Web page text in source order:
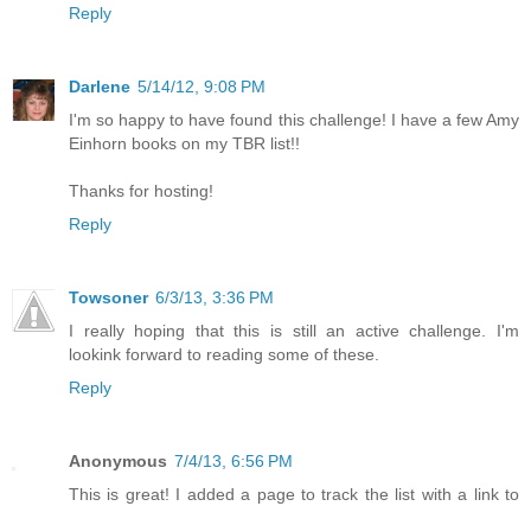
Reply
Darlene 5/14/12, 9:08 PM
I'm so happy to have found this challenge! I have a few Amy
Einhorn books on my TBR list!!
Thanks for hosting!
Reply
Towsoner 6/3/13, 3:36 PM
I really hoping that this is still an active challenge. I'm
lookink forward to reading some of these.
Reply
Anonymous 7/4/13, 6:56 PM
This is great! I added a page to track the list with a link to